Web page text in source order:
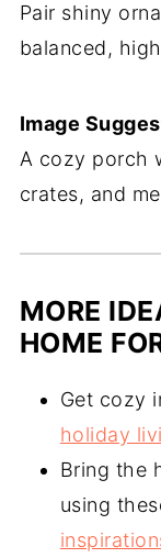
Pair shiny
balanced,
Image
A cozy porch
crates, and
MORE
HOME
Get cozy
holiday
Bring the
using